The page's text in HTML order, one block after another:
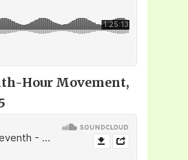
Hour Movement,